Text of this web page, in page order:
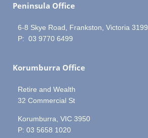
Peninsula Office
6-8 Skye Road, Frankston, Victoria 3199
P: 03 9770 6499
Korumburra Office
Retire and Wealth
32 Commercial St
Korumburra, VIC 3950
P: 03 5658 1020